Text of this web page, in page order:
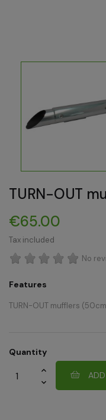
TURN-OUT
€65.00
Tax included
No
Features
TURN-OUT mufflers
Quantity